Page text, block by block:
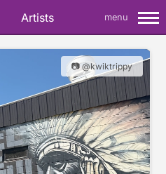
Artists menu
📷 @kwiktrippy